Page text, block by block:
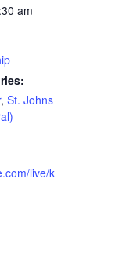
am
, St. Johns
-
live/k